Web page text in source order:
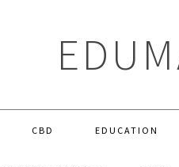
CBD EDUCATION